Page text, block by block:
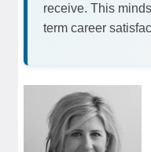
receive. This
term career